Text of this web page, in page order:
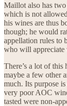
Maillot also has
which is not
his wines are thus
though; he would
appellation rules to
who will appreciate
There’s a lot of
maybe a few other
much. Its purpose
very poor AOC
tasted were non-